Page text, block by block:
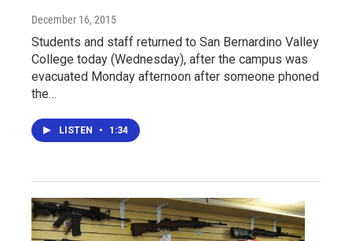
December 16, 2015
Students and staff returned to San Bernardino Valley
College today (Wednesday), after the campus was
evacuated Monday afternoon after someone phoned
the…
LISTEN • 1:34